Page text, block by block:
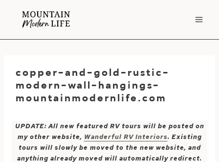
copper-and-gold-rustic-
modern-wall-hangings-
mountainmodernlife.com
UPDATE: All new featured RV tours will be posted on
my other website, Wanderful RV Interiors. Existing
tours will slowly be moved to the new website, and
anything already moved will automatically redirect.